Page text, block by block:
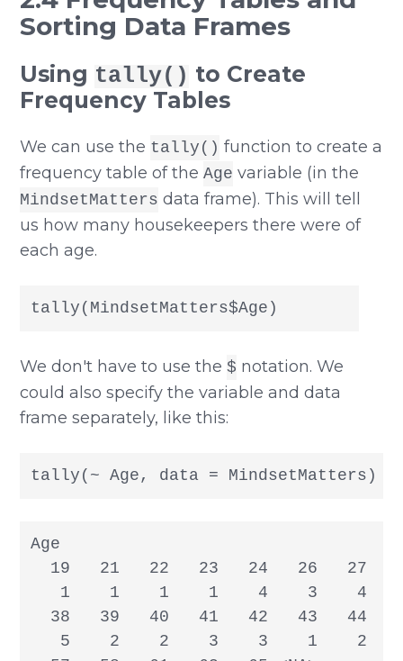
Sorting Data Frames
Using tally() to Create
Frequency Tables
We can use the tally() function to create a
frequency table of theAge variable (in the
MindsetMatters data frame). This will tell
us how many housekeepers there were of
each age.
tally(MindsetMatters$Age)
We don't have to use the$ notation. We
could also specify the variable and data
frame separately, like this:
tally(~ Age, data = MindsetMatters)
Age
19   21   22   23   24   26   27
1    1    1    1    4    3    4
38   39   40   41   42   43   44
5    2    2    3    3    1    2